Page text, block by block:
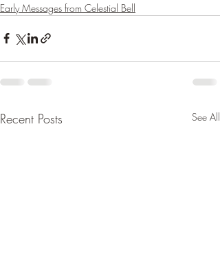
Early Messages from Celestial Bell
Recent Posts See All